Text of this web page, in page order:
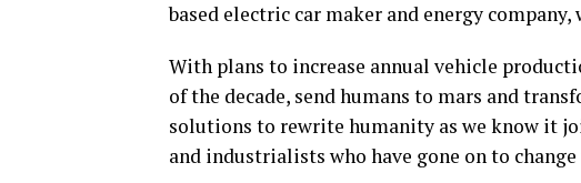
based electric car maker and energy
With plans to increase annual vehicle
of the decade, send humans to mars and
solutions to rewrite humanity as we know it
and industrialists who have gone on to